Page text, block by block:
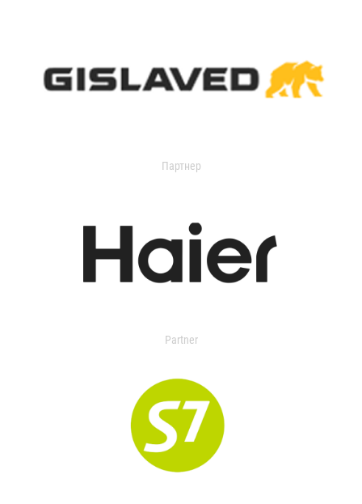
Партнер
Partner